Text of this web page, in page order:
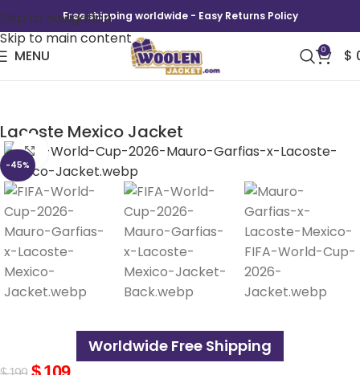
Skip to navigation
Skip to main content
Free shipping worldwide - Easy Returns Policy
MENU 0 $
Lacoste Mexico Jacket
-45%
Click to enlarge
Worldwide Free Shipping